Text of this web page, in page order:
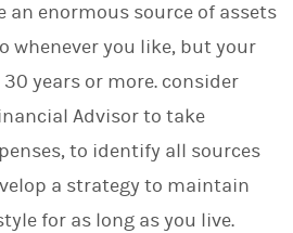
an enormous source of assets
whenever you like, but your
years or more. consider
Advisor to take
to identify all sources
a strategy to maintain
for as long as you live.